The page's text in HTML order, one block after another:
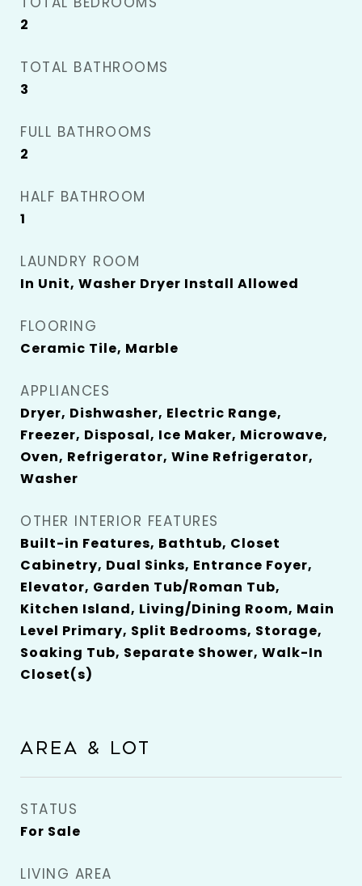
2
TOTAL BATHROOMS
3
FULL BATHROOMS
2
HALF BATHROOM
1
LAUNDRY ROOM
In Unit, Washer Dryer Install Allowed
FLOORING
Ceramic Tile, Marble
APPLIANCES
Dryer, Dishwasher, Electric Range,
Freezer, Disposal, Ice Maker, Microwave,
Oven, Refrigerator, Wine Refrigerator,
Washer
OTHER INTERIOR FEATURES
Built-in Features, Bathtub, Closet
Cabinetry, Dual Sinks, Entrance Foyer,
Elevator, Garden Tub/Roman Tub,
Kitchen Island, Living/Dining Room, Main
Level Primary, Split Bedrooms, Storage,
Soaking Tub, Separate Shower, Walk-In
Closet(s)
AREA & LOT
STATUS
For Sale
LIVING AREA